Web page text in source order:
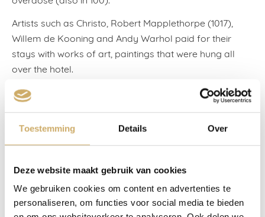
Toestemming Details Over
Deze website maakt gebruik van cookies
We gebruiken cookies om content en advertenties te
personaliseren, om functies voor social media te bieden
Artists such as Christo, Robert Mapplethorpe (1017),
Willem de Kooning and Andy Warhol paid for their
stays with works of art, paintings that were hung all
over the hotel.
Numerous writers bivouacked there: from Mark Twain
to Jack Kerouac, from William S. Burroughs to Jan
Arthur Miller to the Welsh poet Dylan Thomas (Room
The White Horse Tavern, his nearby local, he died from
the eighteen straight whiskies that he’d just drunk.
It was a pilgrimage to Dylan Thomas that brought my